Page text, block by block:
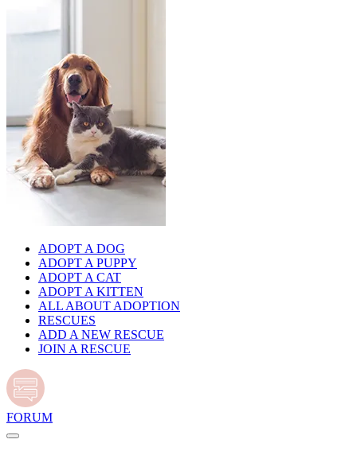
ADOPT A DOG
ADOPT A PUPPY
ADOPT A CAT
ADOPT A KITTEN
ALL ABOUT ADOPTION
RESCUES
ADD A NEW RESCUE
JOIN A RESCUE
FORUM